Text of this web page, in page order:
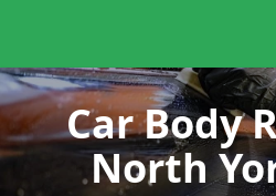
Car Body
North